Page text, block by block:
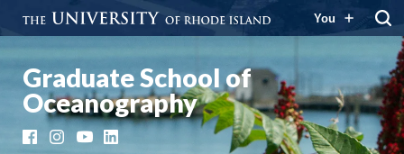
You
Graduate School of
Oceanography
FacebookInstagramYouTubeLinkedIn